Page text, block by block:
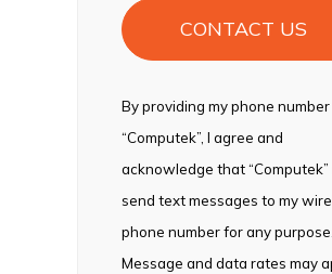
By providing my phone
“Computek”, I agree and
acknowledge that “Computek”
send text messages to my
phone number for any purpose.
Message and data rates may